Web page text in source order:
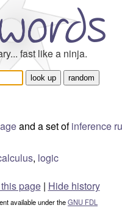
fast like a ninja.
and a set ofinference
, logic
page | Hide history
available under theGNU FDL